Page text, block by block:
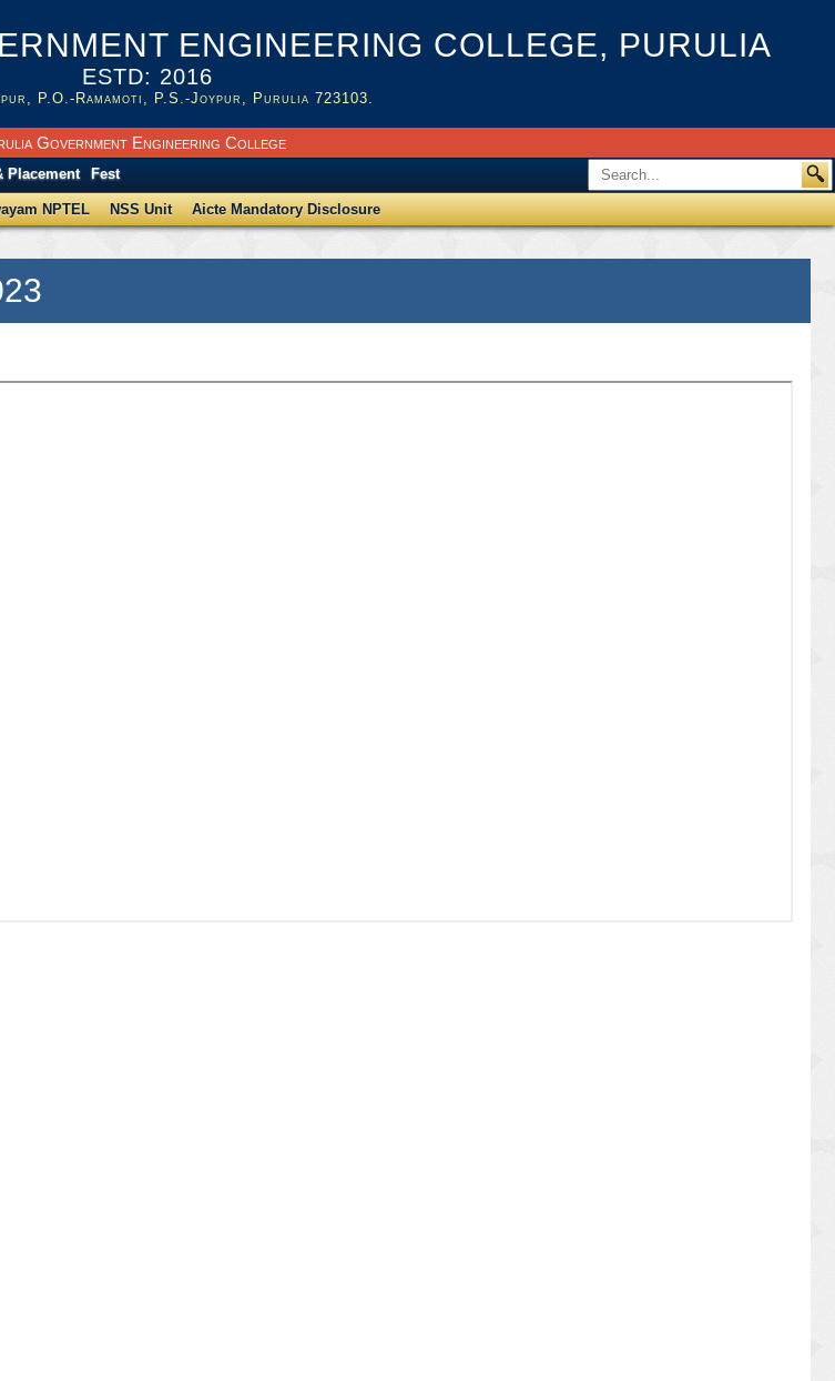
ENGINEERING COLLEGE, PURULIA
ESTD: 2016
P.O.-Ramamoti, P.S.-Joypur, Purulia 723103.
Government Engineering College
Placement Fest
NPTEL NSS Unit Aicte Mandatory Disclosure